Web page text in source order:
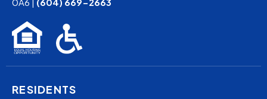
0A6 | (604) 669-2663
RESIDENTS